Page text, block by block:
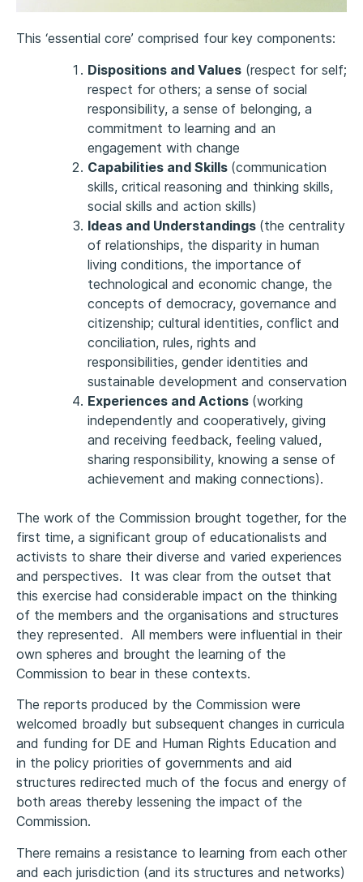
This ‘essential core’ comprised four key components:
Dispositions and Values (respect for self;
respect for others; a sense of social
responsibility, a sense of belonging, a
commitment to learning and an
engagement with change
Capabilities and Skills (communication
skills, critical reasoning and thinking skills,
social skills and action skills)
Ideas and Understandings (the centrality
of relationships, the disparity in human
living conditions, the importance of
technological and economic change, the
concepts of democracy, governance and
citizenship; cultural identities, conflict and
conciliation, rules, rights and
responsibilities, gender identities and
sustainable development and conservation
Experiences and Actions (working
independently and cooperatively, giving
and receiving feedback, feeling valued,
sharing responsibility, knowing a sense of
achievement and making connections).
The work of the Commission brought together, for the
first time, a significant group of educationalists and
activists to share their diverse and varied experiences
and perspectives. It was clear from the outset that
this exercise had considerable impact on the thinking
of the members and the organisations and structures
they represented. All members were influential in their
own spheres and brought the learning of the
Commission to bear in these contexts.
The reports produced by the Commission were
welcomed broadly but subsequent changes in curricula
and funding for DE and Human Rights Education and
in the policy priorities of governments and aid
structures redirected much of the focus and energy of
both areas thereby lessening the impact of the
Commission.
There remains a resistance to learning from each other
and each jurisdiction (and its structures and networks)